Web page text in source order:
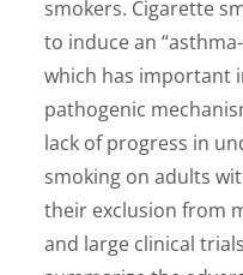
smokers. Cigarette
to induce an
which has important
pathogenic
lack of progress in
smoking on adults
their exclusion from
and large clinical